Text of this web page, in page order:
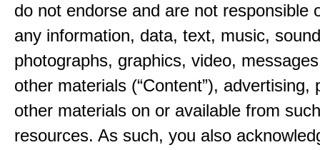
do not endorse and are not responsible
any information, data, text, music,
photographs, graphics, video,
other materials (“Content”), advertising,
other materials on or available from
resources. As such, you also